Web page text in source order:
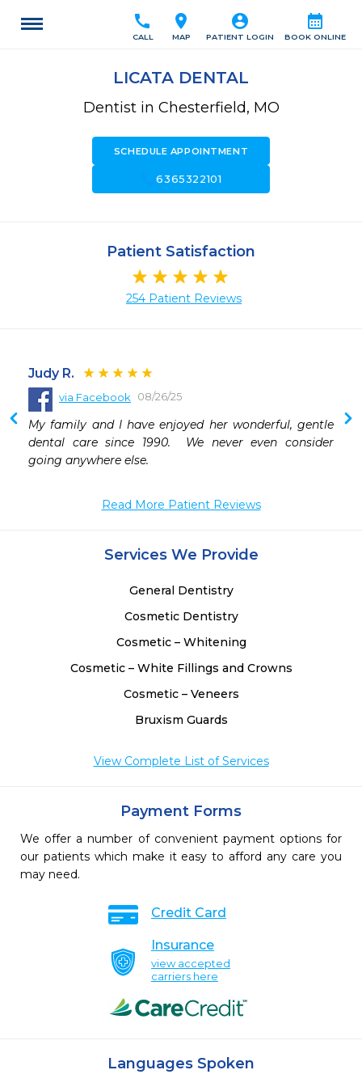
calendar_month
BOOK ONLINE
account_circle
PATIENT LOGIN
location_on
MAP
call
CALL
LICATA DENTAL
Dentist in Chesterfield, MO
SCHEDULE APPOINTMENT
call6365322101
Patient Satisfaction
254 Patient Reviews
Judy R.
via Facebook 08/26/25
My family and I have enjoyed her wonderful, gentle
dental care since 1990.  We never even consider
going anywhere else.
Read More Patient Reviews
Services We Provide
General Dentistry
Cosmetic Dentistry
Cosmetic – Whitening
Cosmetic – White Fillings and Crowns
Cosmetic – Veneers
Bruxism Guards
View Complete List of Services
Payment Forms
We offer a number of convenient payment options for
our patients which make it easy to afford any care you
may need.
Credit Card
Insurance
view accepted
carriers here
Languages Spoken